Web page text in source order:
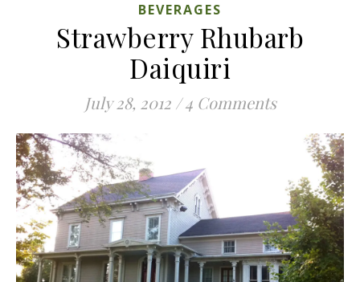
BEVERAGES
Strawberry Rhubarb
Daiquiri
July 28, 2012 / 4 Comments